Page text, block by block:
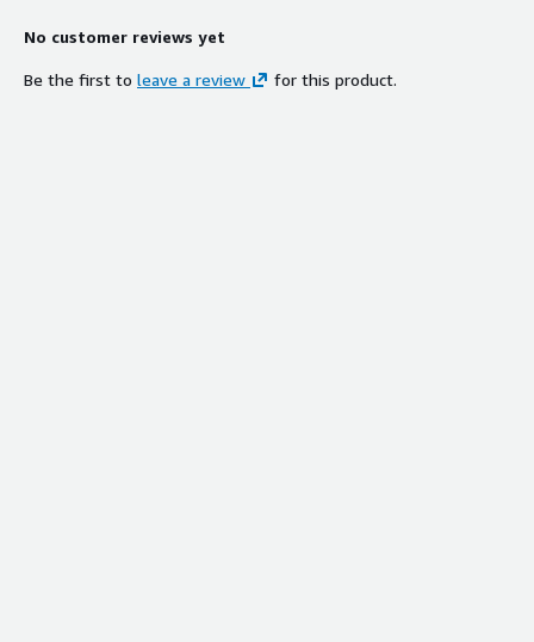
No customer reviews yet
Be the first to leave a review for this product.